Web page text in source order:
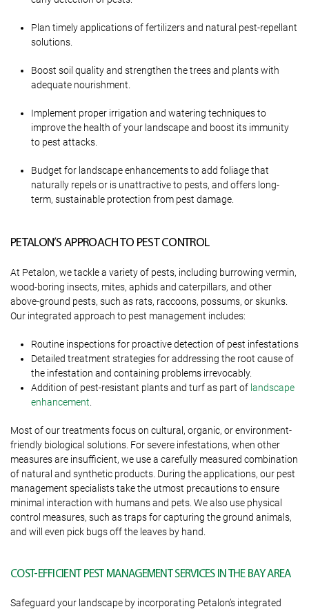
Plan timely applications of fertilizers and natural pest-repellant
solutions.
Boost soil quality and strengthen the trees and plants with
adequate nourishment.
Implement proper irrigation and watering techniques to
improve the health of your landscape and boost its immunity
to pest attacks.
Budget for landscape enhancements to add foliage that
naturally repels or is unattractive to pests, and offers long-
term, sustainable protection from pest damage.
PETALON’S APPROACH TO PEST CONTROL
At Petalon, we tackle a variety of pests, including burrowing vermin,
wood-boring insects, mites, aphids and caterpillars, and other
above-ground pests, such as rats, raccoons, possums, or skunks.
Our integrated approach to pest management includes:
Routine inspections for proactive detection of pest infestations
Detailed treatment strategies for addressing the root cause of
the infestation and containing problems irrevocably.
Addition of pest-resistant plants and turf as part of landscape
enhancement
Most of our treatments focus on cultural, organic, or environment-
friendly biological solutions. For severe infestations, when other
measures are insufficient, we use a carefully measured combination
of natural and synthetic products. During the applications, our pest
management specialists take the utmost precautions to ensure
minimal interaction with humans and pets. We also use physical
control measures, such as traps for capturing the ground animals,
and will even pick bugs off the leaves by hand.
COST-EFFICIENT PEST MANAGEMENT SERVICES IN THE BAY AREA
Safeguard your landscape by incorporating Petalon’s integrated